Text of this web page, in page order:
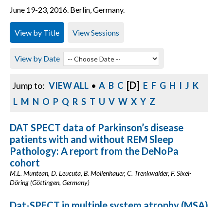
June 19-23, 2016. Berlin, Germany.
View by Title View Sessions
View by Date
Jump to: VIEW ALL • A B C [D] E F G H I J K
L M N O P Q R S T U V W X Y Z
DAT SPECT data of Parkinson’s disease
patients with and without REM Sleep
Pathology: A report from the DeNoPa
cohort
M.L. Muntean, D. Leucuta, B. Mollenhauer, C. Trenkwalder, F. Sixel-
Döring (Göttingen, Germany)